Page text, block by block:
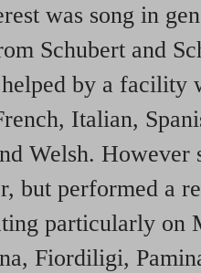
was song in
Schubert and
by a facility
Italian,
Welsh. However
but performed a
particularly on
Fiordiligi,